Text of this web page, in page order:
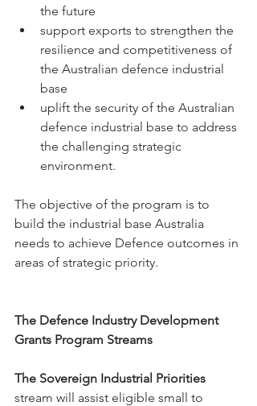
the future
support exports to strengthen the
resilience and competitiveness of
the Australian defence industrial
base
uplift the security of the Australian
defence industrial base to address
the challenging strategic
environment.
The objective of the program is to
build the industrial base Australia
needs to achieve Defence outcomes in
areas of strategic priority.
The Defence Industry Development
Grants Program Streams
The Sovereign Industrial Priorities
stream will assist eligible small to